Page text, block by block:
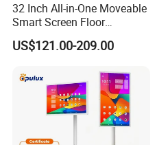
32 Inch All-in-One Moveable
Smart Screen Floor
Standing Android
Capacitive Touch Portable
for Home Gym Office
Remote Control
US$121.00-209.00